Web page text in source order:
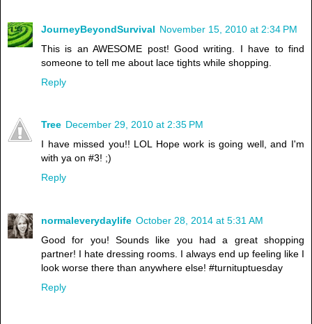
JourneyBeyondSurvival November 15, 2010 at 2:34 PM
This is an AWESOME post! Good writing. I have to find
someone to tell me about lace tights while shopping.
Reply
Tree December 29, 2010 at 2:35 PM
I have missed you!! LOL Hope work is going well, and I'm
with ya on #3! ;)
Reply
normaleverydaylife October 28, 2014 at 5:31 AM
Good for you! Sounds like you had a great shopping
partner! I hate dressing rooms. I always end up feeling like I
look worse there than anywhere else! #turnituptuesday
Reply